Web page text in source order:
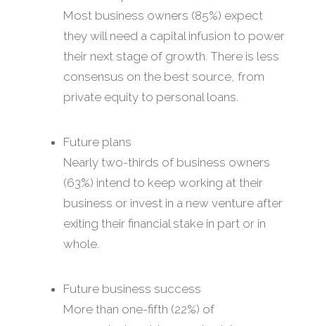
Most business owners (85%) expect
they will need a capital infusion to power
their next stage of growth. There is less
consensus on the best source, from
private equity to personal loans.
Future plans
Nearly two-thirds of business owners
(63%) intend to keep working at their
business or invest in a new venture after
exiting their financial stake in part or in
whole.
Future business success
More than one-fifth (22%) of